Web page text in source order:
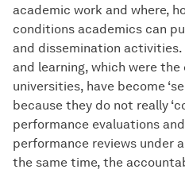
academic work and where,
conditions academics can
and dissemination activities.
and learning, which were
universities, have become
because they do not really
performance evaluations
performance reviews under
the same time, the